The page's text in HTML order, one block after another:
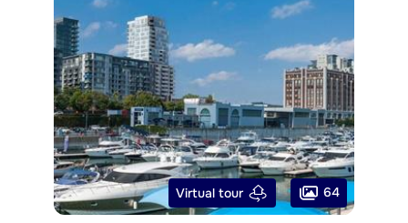
Virtual tour 64